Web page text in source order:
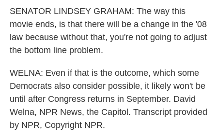
SENATOR LINDSEY GRAHAM: The way this
movie ends, is that there will be a change in the '08
law because without that, you're not going to adjust
the bottom line problem.
WELNA: Even if that is the outcome, which some
Democrats also consider possible, it likely won't be
until after Congress returns in September. David
Welna, NPR News, the Capitol. Transcript provided
by NPR, Copyright NPR.